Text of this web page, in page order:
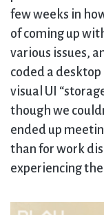
few weeks in
of coming up
various issues,
coded a
visual UI
though we
ended up
than for work
experiencing